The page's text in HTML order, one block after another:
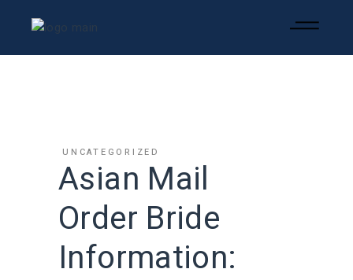
UNCATEGORIZED
Asian Mail
Order Bride
Information: